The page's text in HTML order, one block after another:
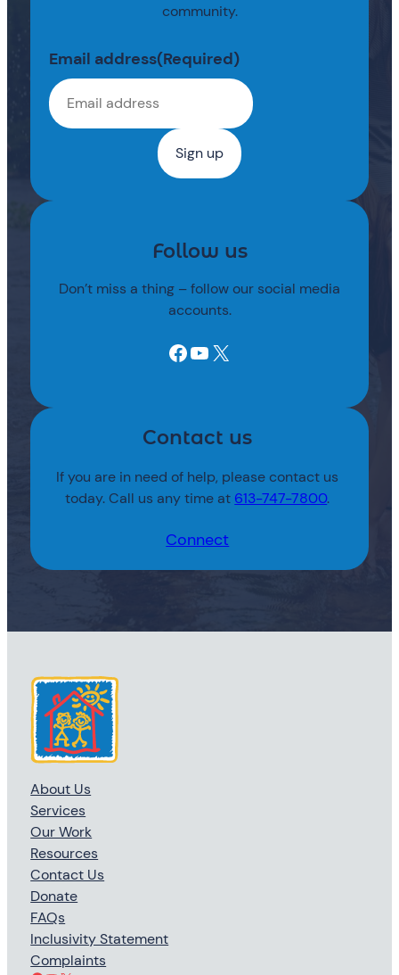
community.
Email address(Required)
Follow us
Don’t miss a thing – follow our social media
accounts.
Facebook YouTube X
Contact us
If you are in need of help, please contact us
today. Call us any time at 613-747-7800.
Connect
About Us
Services
Our Work
Resources
Contact Us
Donate
FAQs
Inclusivity Statement
Complaints